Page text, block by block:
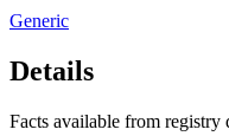
Generic
Details
Facts available from registry